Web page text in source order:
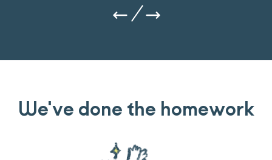
We've done the homework